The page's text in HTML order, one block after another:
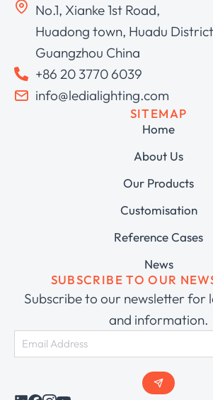
No.1, Xianke 1st Road,
Huadong town, Huadu
Guangzhou China
+86 20 3770 6039
info@ledialighting.com
SITEMAP
Home
About Us
Our Products
Customisation
Reference Cases
News
SUBSCRIBE TO OUR
Subscribe to our newsletter for
and information.